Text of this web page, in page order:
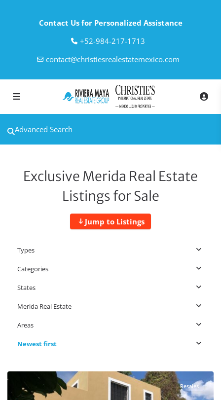
Contact Us for Personalized Assistance
‎+52-984-217-1713
contact@christiesrealestatemexico.com
Advanced Search
Exclusive Merida Real Estate
Listings for Sale
Jump to Listings
Types
Categories
States
Merida Real Estate
Areas
Newest first
Resales